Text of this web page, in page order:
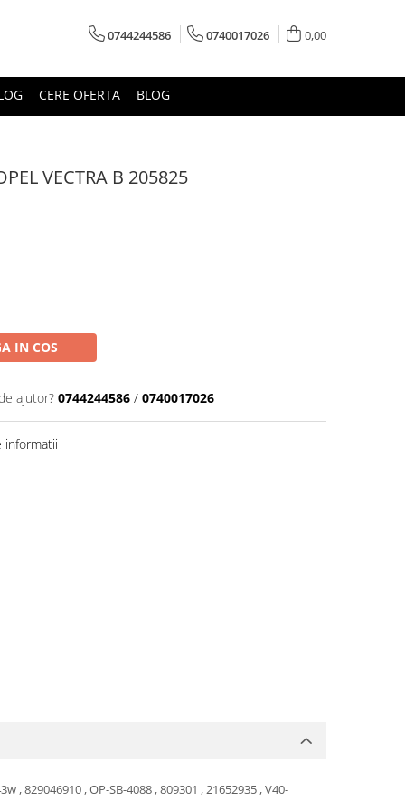
0744244586 0740017026 0,00
CERE OFERTA BLOG
VECTRA B 205825
IN COS
ajutor? 0744244586 / 0740017026
informatii
829046910 , OP-SB-4088 , 809301 , 21652935 , V40-